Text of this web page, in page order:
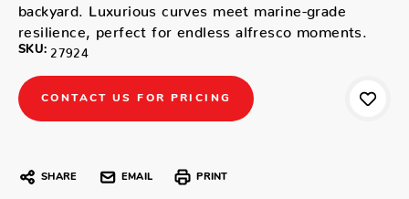
backyard. Luxurious curves meet marine-grade
resilience, perfect for endless alfresco moments.
SKU: 27924
CONTACT US FOR PRICING
SHARE EMAIL PRINT